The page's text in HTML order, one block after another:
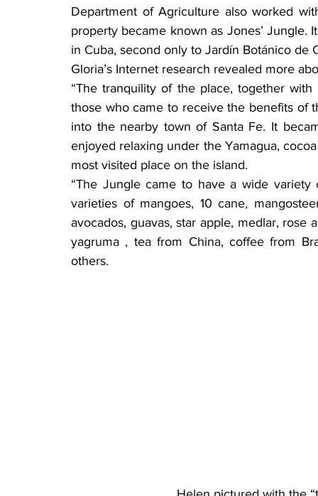
Department of Agriculture also worked
property became known as Jones’ Jungle.
in Cuba, second only to Jardín Botánico de
Gloria’s Internet research revealed more
“The tranquility of the place, together
those who came to receive the benefits of
into the nearby town of Santa Fe. It
enjoyed relaxing under the Yamagua,
most visited place on the island.
“The Jungle came to have a wide
varieties of mangoes, 10 cane,
avocados, guavas, star apple, medlar, rose
yagruma , tea from China, coffee from
others.